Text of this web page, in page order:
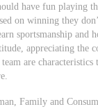
have fun playing
on winning they
sportsmanship and
appreciating the
are
Family and